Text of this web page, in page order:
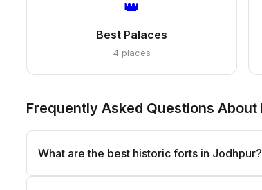
👑
Best Palaces
4 places
Frequently Asked Questions
What are the best historic forts in Jodhpur?